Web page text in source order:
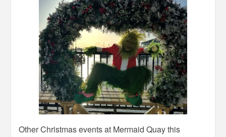
Other Christmas events at Mermaid Quay this